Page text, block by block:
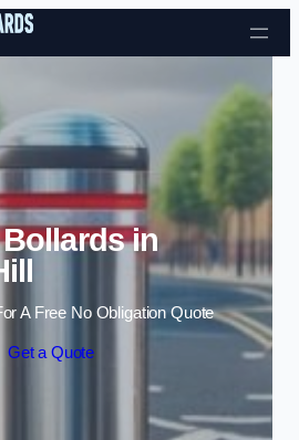
Skip to content
in
A Free No Obligation Quote
Get a Quote